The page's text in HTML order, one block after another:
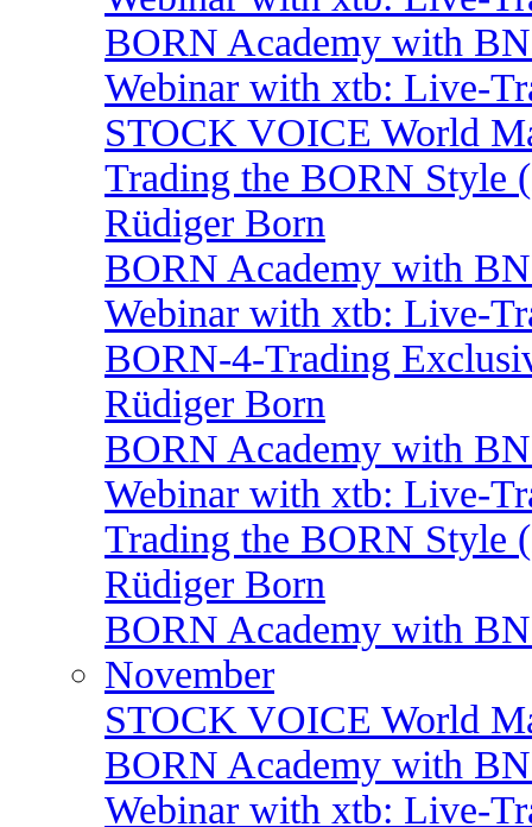
BORN Academy with
Webinar with xtb: Live-
STOCK VOICE World
Trading the BORN
Rüdiger Born
BORN Academy with
Webinar with xtb: Live-
BORN-4-Trading
Rüdiger Born
BORN Academy with
Webinar with xtb: Live-
Trading the BORN
Rüdiger Born
BORN Academy with
November
STOCK VOICE World
BORN Academy with
Webinar with xtb: Live-